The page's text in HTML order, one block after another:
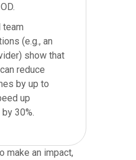
(e.g., an
show that
reduce
by up to
up
30%.
make an impact,